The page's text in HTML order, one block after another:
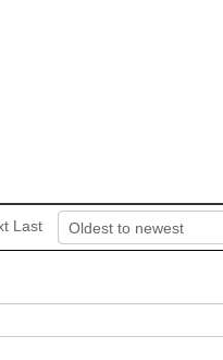
Last Oldest to newest